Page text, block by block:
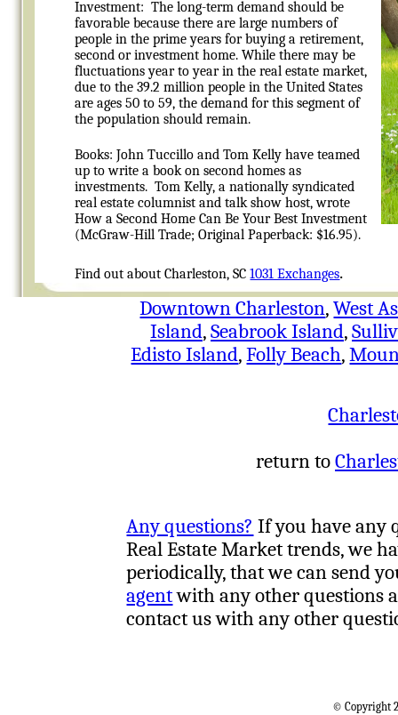
Investment: The long-term demand should be
favorable because there are large numbers of
people in the prime years for buying a retirement,
second or investment home. While there may be
fluctuations year to year in the real estate market,
due to the 39.2 million people in the United States
are ages 50 to 59, the demand for this segment of
the population should remain.
Books: John Tuccillo andTom Kelly have teamed
up to write a book on second homes as
investments. Tom Kelly, a nationally syndicated
real estate columnist and talk show host, wrote
How a Second Home Can Be Your Best Investment
(McGraw-Hill Trade; Original Paperback: $16.95).
Find out about Charleston, SC1031 Exchanges.
Downtown Charleston,West
Island,Seabrook Island,
Edisto Island,Folly Beach,
return to
Any questions? If you have any
Real Estate Market trends, we
periodically, that we can send
agentwith any other questions
contact us with any other
© Copyright